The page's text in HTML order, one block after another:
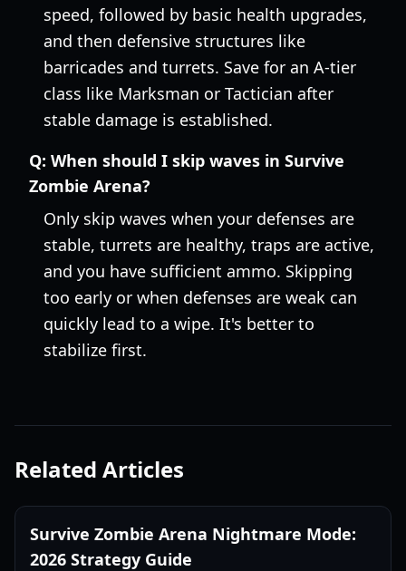
speed, followed by basic health upgrades,
and then defensive structures like
barricades and turrets. Save for an A-tier
class like Marksman or Tactician after
stable damage is established.
Q: When should I skip waves in Survive
Zombie Arena?
Only skip waves when your defenses are
stable, turrets are healthy, traps are active,
and you have sufficient ammo. Skipping
too early or when defenses are weak can
quickly lead to a wipe. It's better to
stabilize first.
Related Articles
Survive Zombie Arena Nightmare Mode:
2026 Strategy Guide